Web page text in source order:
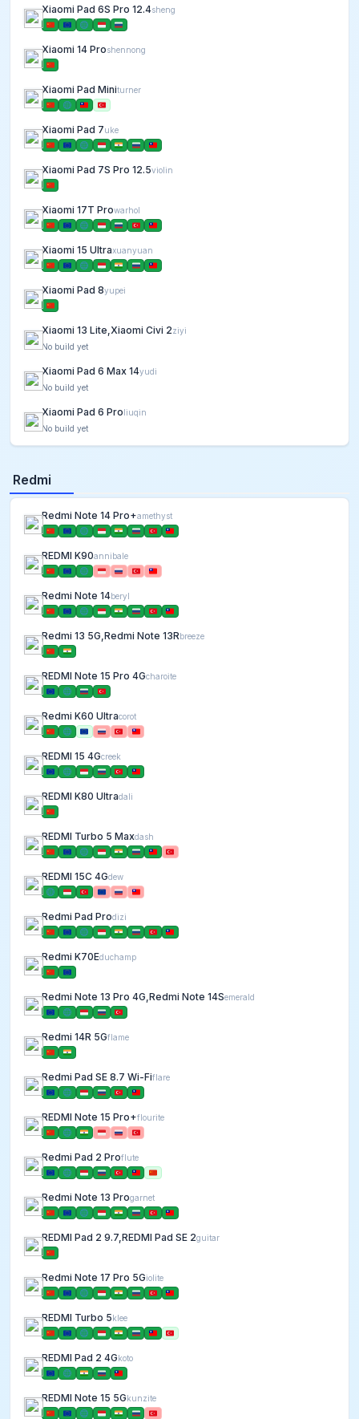
Xiaomi Pad 6S Pro 12.4sheng
Xiaomi 14 Proshennong
Xiaomi Pad Miniturner
Xiaomi Pad 7uke
Xiaomi Pad 7S Pro 12.5violin
Xiaomi 17T Prowarhol
Xiaomi 15 Ultraxuanyuan
Xiaomi Pad 8yupei
Xiaomi 13 Lite,Xiaomi Civi 2ziyi
No build yet
Xiaomi Pad 6 Max 14yudi
No build yet
Xiaomi Pad 6 Proliuqin
No build yet
Redmi
Redmi Note 14 Pro+amethyst
REDMI K90annibale
Redmi Note 14beryl
Redmi 13 5G,Redmi Note 13Rbreeze
REDMI Note 15 Pro 4Gcharoite
Redmi K60 Ultracorot
REDMI 15 4Gcreek
REDMI K80 Ultradali
REDMI Turbo 5 Maxdash
REDMI 15C 4Gdew
Redmi Pad Prodizi
Redmi K70Educhamp
Redmi Note 13 Pro 4G,Redmi Note 14Semerald
Redmi 14R 5Gflame
Redmi Pad SE 8.7 Wi-Fiflare
REDMI Note 15 Pro+flourite
Redmi Pad 2 Proflute
Redmi Note 13 Progarnet
REDMI Pad 2 9.7,REDMI Pad SE 2guitar
Redmi Note 17 Pro 5Giolite
REDMI Turbo 5klee
REDMI Pad 2 4Gkoto
REDMI Note 15 5Gkunzite